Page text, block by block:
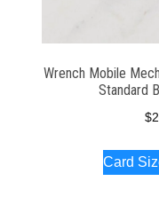
Wrench Mobile
Standard
$
Card